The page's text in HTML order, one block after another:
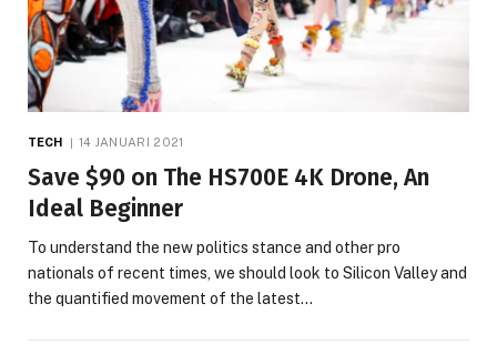
TECH 14 JANUARI 2021
Save $90 on The HS700E 4K Drone, An
Ideal Beginner
To understand the new politics stance and other pro
nationals of recent times, we should look to Silicon Valley and
the quantified movement of the latest…